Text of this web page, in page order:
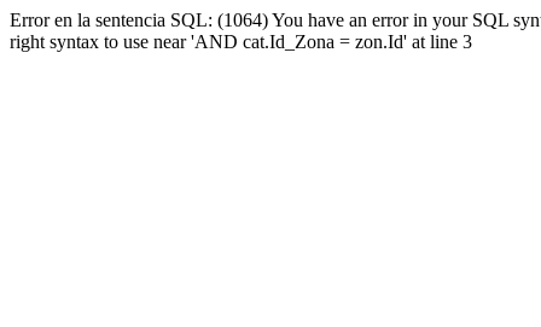
Error en la sentencia SQL: (1064) You have an error in your SQL
right syntax to use near 'AND cat.Id_Zona = zon.Id' at line 3